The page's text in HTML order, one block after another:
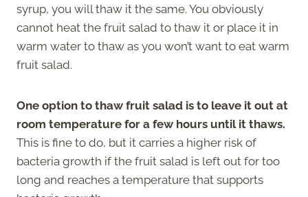
syrup, you will thaw it the same. You obviously
cannot heat the fruit salad to thaw it or place it in
warm water to thaw as you won’t want to eat warm
fruit salad.
One option to thaw fruit salad is to leave it out at
room temperature for a few hours until it thaws.
This is fine to do, but it carries a higher risk of
bacteria growth if the fruit salad is left out for too
long and reaches a temperature that supports